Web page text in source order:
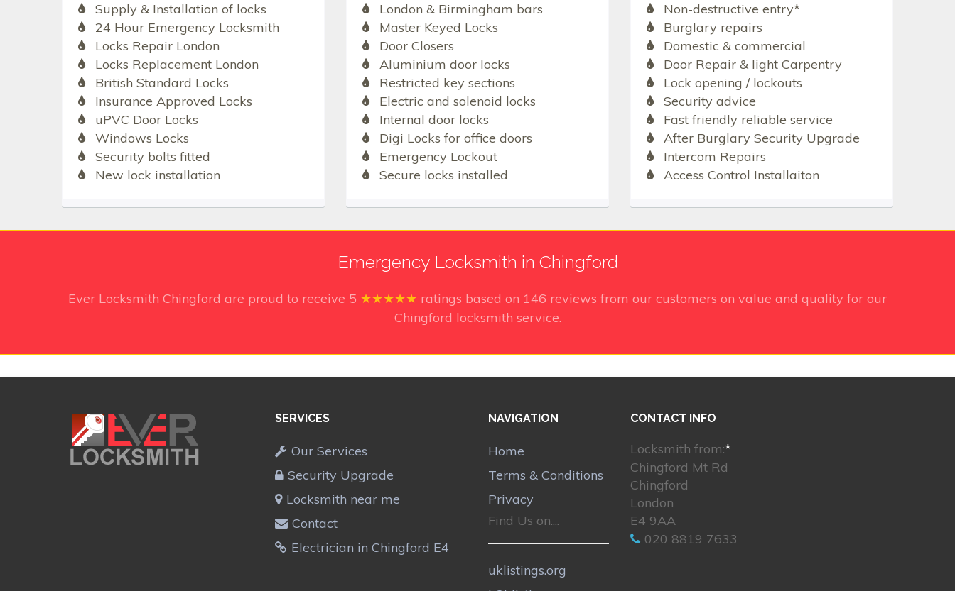
Supply & Installation of locks
24 Hour Emergency Locksmith
Locks Repair London
Locks Replacement London
British Standard Locks
Insurance Approved Locks
uPVC Door Locks
Windows Locks
Security bolts fitted
New lock installation
London & Birmingham bars
Master Keyed Locks
Door Closers
Aluminium door locks
Restricted key sections
Electric and solenoid locks
Internal door locks
Digi Locks for office doors
Emergency Lockout
Secure locks installed
Non-destructive entry*
Burglary repairs
Domestic & commercial
Door Repair & light Carpentry
Lock opening / lockouts
Security advice
Fast friendly reliable service
After Burglary Security Upgrade
Intercom Repairs
Access Control Installaiton
Emergency Locksmith in Chingford
Ever Locksmith Chingford are proud to receive 5 ★★★★★ ratings based on 146 reviews from our customers on value and quality for our
Chingford locksmith service.
SERVICES
Our Services
Security Upgrade
Locksmith near me
Contact
Electrician in Chingford E4
NAVIGATION
Home
Terms & Conditions
Privacy
Find Us on....
uklistings.org
CONTACT INFO
Locksmith from:*
Chingford Mt Rd
Chingford
London
E4 9AA
020 8819 7633